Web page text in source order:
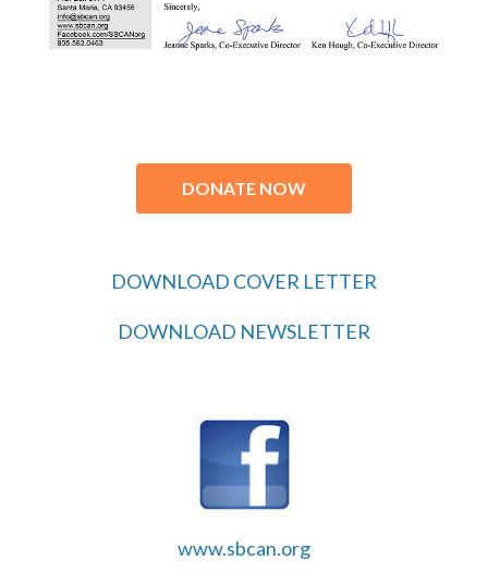
DONATE NOW
DOWNLOAD COVER LETTER
DOWNLOAD NEWSLETTER
www.sbcan.org